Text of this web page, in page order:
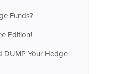
Funds?
Edition!
DUMP Your Hedge